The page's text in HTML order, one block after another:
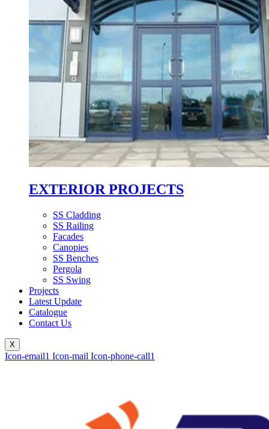
EXTERIOR PROJECTS
SS Cladding
SS Railing
Facades
Canopies
SS Benches
Pergola
SS Swing
Projects
Latest Update
Catalogue
Contact Us
X
Icon-email1 Icon-mail Icon-phone-call1